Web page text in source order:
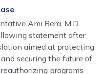
Ami Bera, M.D.
statement after
aimed at protecting
securing the future of
programs